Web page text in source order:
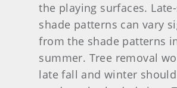
the playing surfaces.
shade patterns can vary
from the shade patterns
summer. Tree removal
late fall and winter